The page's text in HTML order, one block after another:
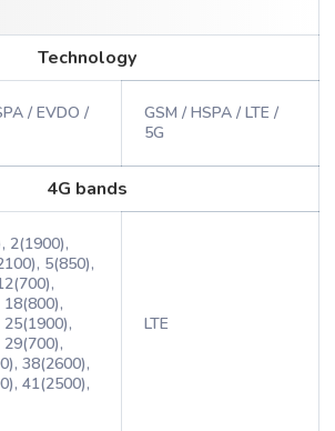
Technology
/ EVDO /
GSM / HSPA / LTE /
5G
4G bands
2(1900),
5(850),
38(2600),
41(2500),
LTE